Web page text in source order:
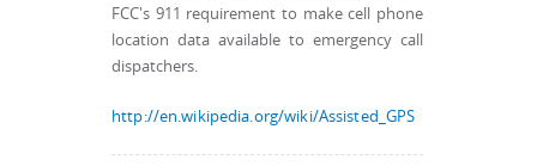
FCC's 911 requirement to make cell phone
location data available to emergency call
dispatchers.
http://en.wikipedia.org/wiki/Assisted_GPS